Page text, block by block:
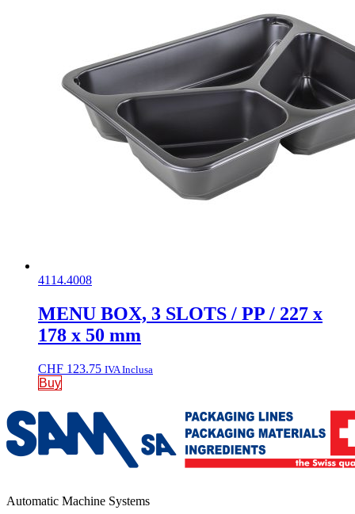
4114.4008
MENU BOX, 3 SLOTS / PP / 227 x
178 x 50 mm
CHF 123.75 IVA Inclusa
Buy
Automatic Machine Systems